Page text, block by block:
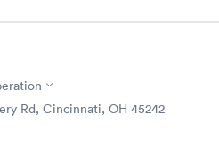
Rd, Cincinnati, OH 45242